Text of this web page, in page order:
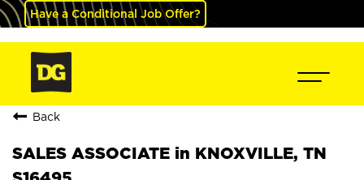
Have a Conditional Job Offer?
Back
SALES ASSOCIATE in KNOXVILLE, TN